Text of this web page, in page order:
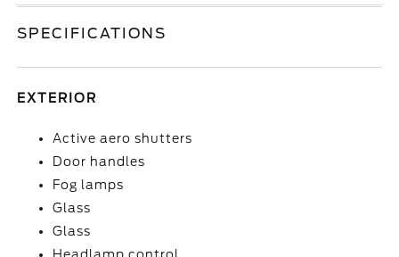
SPECIFICATIONS
EXTERIOR
Active aero shutters
Door handles
Fog lamps
Glass
Glass